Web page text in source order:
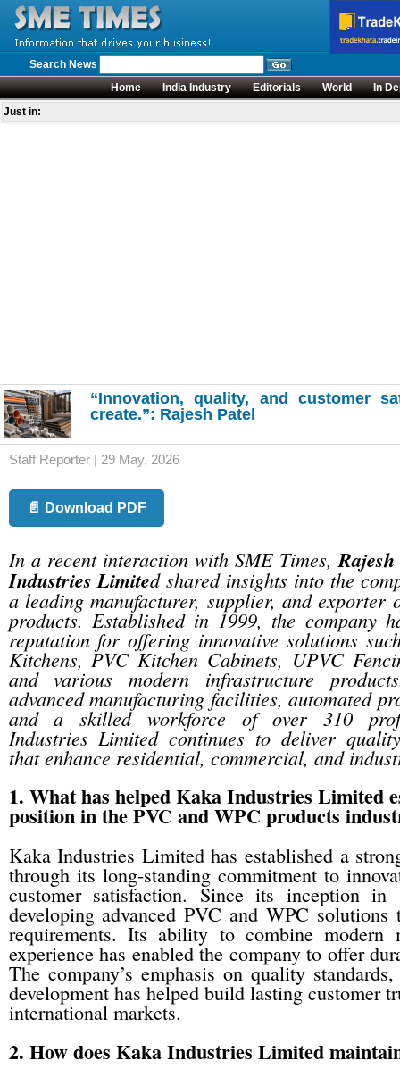
Search News
Home
India Industry Editorials World
In
Just in:
“Innovation, quality, and customer
create.”: Rajesh Patel
Staff Reporter | 29 May, 2026
📄 Download PDF
In a recent interaction with SME Times,
Industries Limited shared insights into the
a leading manufacturer, supplier, and exporter
products. Established in 1999, the company
reputation for offering innovative solutions
Kitchens, PVC Kitchen Cabinets, UPVC
and various modern infrastructure
advanced manufacturing facilities, automated
and a skilled workforce of over 310
Industries Limited continues to deliver
that enhance residential, commercial, and
1. What has helped Kaka Industries Limited
position in the PVC and WPC products
Kaka Industries Limited has established a
through its long-standing commitment to
customer satisfaction. Since its inception
developing advanced PVC and WPC
requirements. Its ability to combine modern
experience has enabled the company to offer
The company’s emphasis on quality
development has helped build lasting customer
international markets.
2. How does Kaka Industries Limited